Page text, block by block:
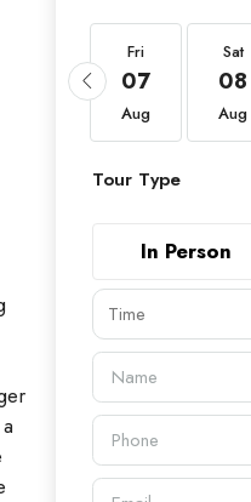
Fri
07
Aug
Sat
08
Aug
Tour Type
In Person
Time